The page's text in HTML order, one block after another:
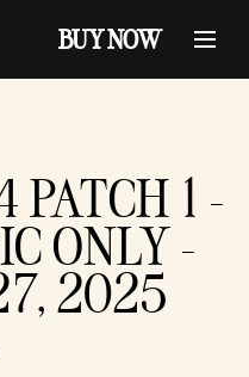
BUY NOW
PATCH 1 -
ONLY -
2025